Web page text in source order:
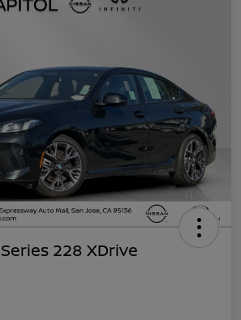
228 XDrive